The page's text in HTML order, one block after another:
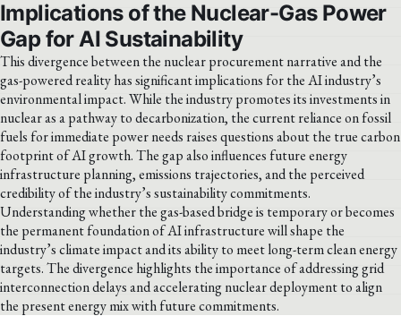
Implications of the Nuclear-Gas Power
Gap for AI Sustainability
This divergence between the nuclear procurement narrative and the
gas-powered reality has significant implications for the AI industry’s
environmental impact. While the industry promotes its investments in
nuclear as a pathway to decarbonization, the current reliance on fossil
fuels for immediate power needs raises questions about the true carbon
footprint of AI growth. The gap also influences future energy
infrastructure planning, emissions trajectories, and the perceived
credibility of the industry’s sustainability commitments.
Understanding whether the gas-based bridge is temporary or becomes
the permanent foundation of AI infrastructure will shape the
industry’s climate impact and its ability to meet long-term clean energy
targets. The divergence highlights the importance of addressing grid
interconnection delays and accelerating nuclear deployment to align
the present energy mix with future commitments.